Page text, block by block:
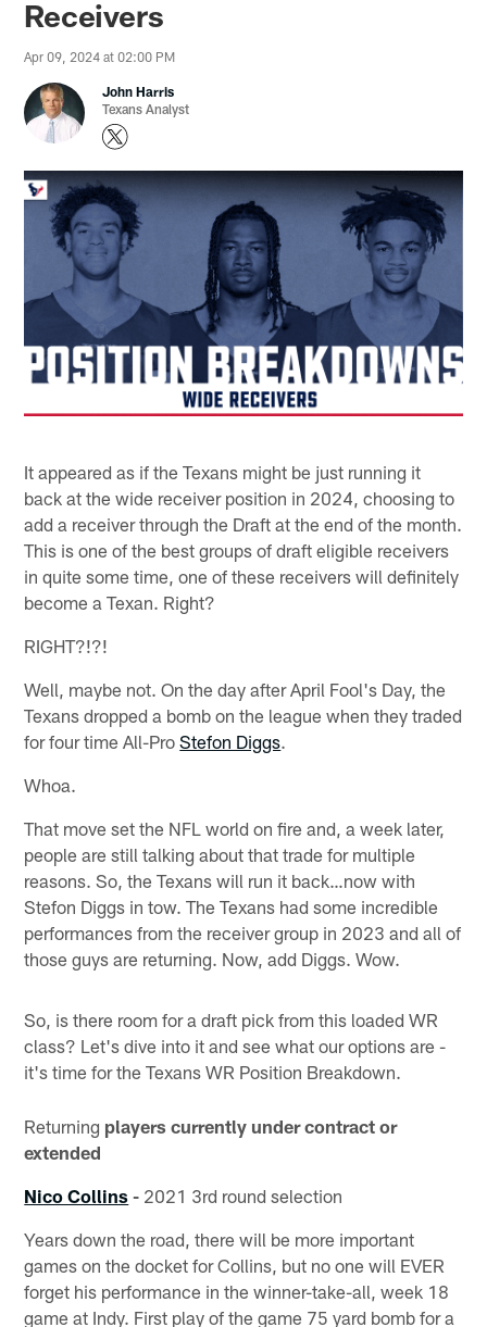
Receivers
Apr 09, 2024 at 02:00 PM
John Harris
Texans Analyst
It appeared as if the Texans might be just running it
back at the wide receiver position in 2024, choosing to
add a receiver through the Draft at the end of the month.
This is one of the best groups of draft eligible receivers
in quite some time, one of these receivers will definitely
become a Texan. Right?
RIGHT?!?!
Well, maybe not. On the day after April Fool's Day, the
Texans dropped a bomb on the league when they traded
for four time All-ProStefon Diggs.
Whoa.
That move set the NFL world on fire and, a week later,
people are still talking about that trade for multiple
reasons. So, the Texans will run it back…now with
Stefon Diggs in tow. The Texans had some incredible
performances from the receiver group in 2023 and all of
those guys are returning. Now, add Diggs. Wow.
So, is there room for a draft pick from this loaded WR
class? Let's dive into it and see what our options are -
it's time for the Texans WR Position Breakdown.
Returning players currently under contract or
extended
Nico Collins - 2021 3rd round selection
Years down the road, there will be more important
games on the docket for Collins, but no one will EVER
forget his performance in the winner-take-all, week 18
game at Indy. First play of the game 75 yard bomb for a